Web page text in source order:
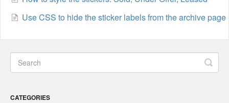
Use CSS to hide the sticker labels from the archive page
CATEGORIES